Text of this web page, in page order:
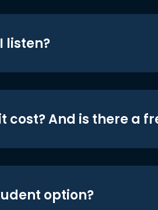
listen?
cost? And is there a
option?